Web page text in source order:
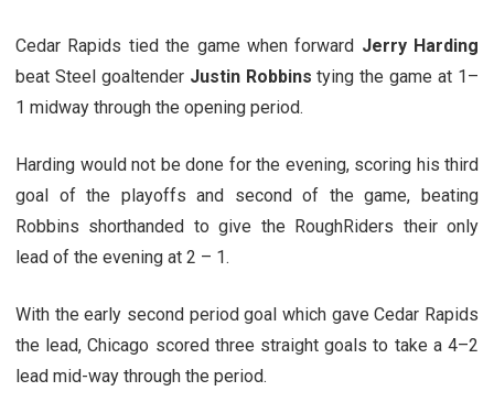
Cedar Rapids tied the game when forward Jerry Harding
beat Steel goaltender Justin Robbins tying the game at 1–
1 midway through the opening period.
Harding would not be done for the evening, scoring his third
goal of the playoffs and second of the game, beating
Robbins shorthanded to give the RoughRiders their only
lead of the evening at 2 – 1.
With the early second period goal which gave Cedar Rapids
the lead, Chicago scored three straight goals to take a 4–2
lead mid-way through the period.